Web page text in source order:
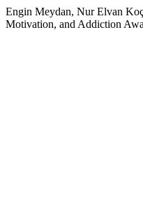
Engin Meydan, Nur Elvan
Motivation, and Addiction